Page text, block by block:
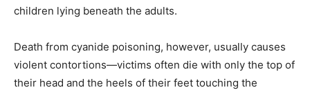
children lying beneath the adults.
Death from cyanide poisoning, however, usually causes
violent contortions—victims often die with only the top of
their head and the heels of their feet touching the